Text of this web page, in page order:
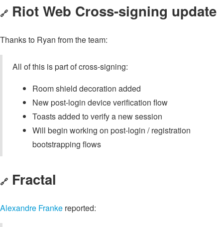
🔗 Riot Web Cross-signing update
Thanks to Ryan from the team:
All of this is part of cross-signing:
Room shield decoration added
New post-login device verification flow
Toasts added to verify a new session
Will begin working on post-login / registration
bootstrapping flows
🔗 Fractal
Alexandre Franke reported: